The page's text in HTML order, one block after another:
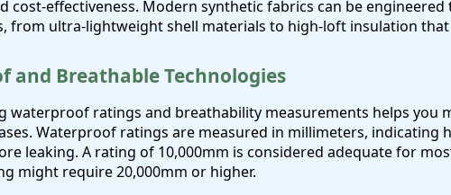
cost-effectiveness. Modern synthetic fabrics can be
from ultra-lightweight shell materials to high-loft insulation
and Breathable Technologies
waterproof ratings and breathability measurements helps you
Waterproof ratings are measured in millimeters, indicating
leaking. A rating of 10,000mm is considered adequate for
might require 20,000mm or higher.